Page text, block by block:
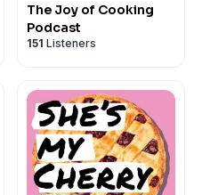
The Joy of Cooking
Podcast
151 Listeners